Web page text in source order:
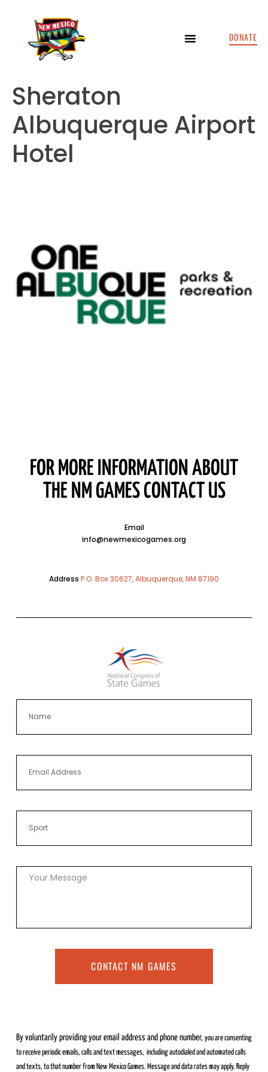
DONATE
Sheraton
Albuquerque Airport
Hotel
FOR MORE INFORMATION ABOUT
THE NM GAMES CONTACT US
Email
info@newmexicogames.org
Address P.O. Box 30627, Albuquerque, NM 87190
CONTACT NM GAMES
By voluntarily providing your email address and phone number, you are consenting
to receive periodic emails, calls and text messages, including autodialed and automated calls
and texts, to that number from New Mexico Games. Message and data rates may apply. Reply